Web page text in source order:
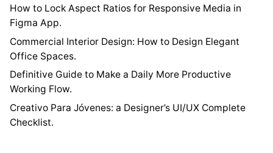
How to Lock Aspect Ratios for Responsive Media in
Figma App.
Commercial Interior Design: How to Design Elegant
Office Spaces.
Definitive Guide to Make a Daily More Productive
Working Flow.
Creativo Para Jóvenes: a Designer’s UI/UX Complete
Checklist.